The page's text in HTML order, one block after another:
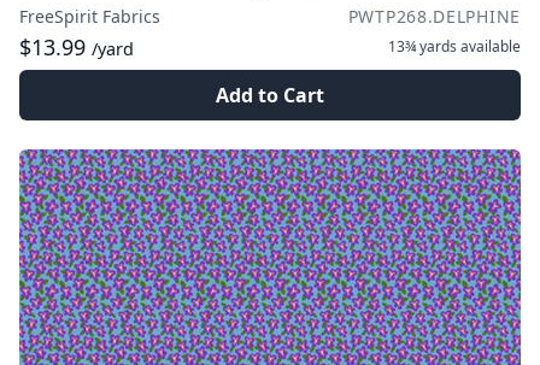
FreeSpirit Fabrics PWTP268.DELPHINE
$13.99 /yard 13¾ yards available
Add to Cart